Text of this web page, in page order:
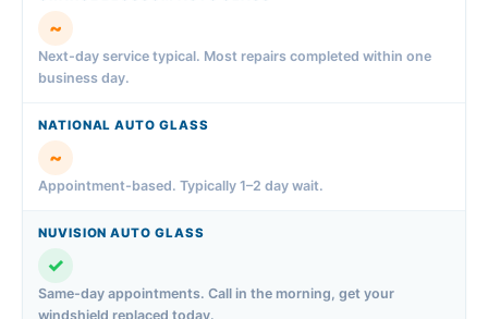
~
Next-day service typical. Most repairs completed within one
business day.
~
Appointment-based. Typically 1–2 day wait.
✓
Same-day appointments. Call in the morning, get your
windshield replaced today.